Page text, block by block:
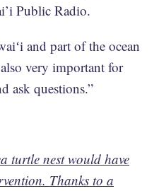
Public Radio.
and part of the ocean
very important for
ask questions.”
turtle nest would have
Thanks to a